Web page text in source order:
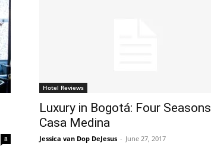
8
Hotel Reviews
Luxury in Bogotá: Four Seasons
Casa Medina
Jessica van Dop DeJesus - June 27, 2017